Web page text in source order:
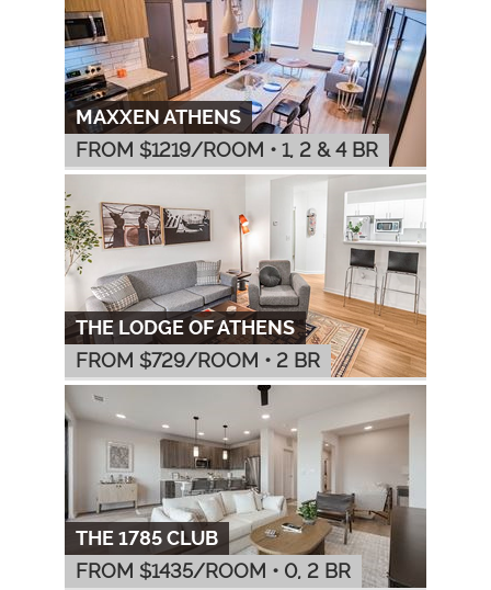
MAXXEN ATHENS
FROM $1219/ROOM • 1, 2 & 4 BR
THE LODGE OF ATHENS
FROM $729/ROOM • 2 BR
THE 1785 CLUB
FROM $1435/ROOM • 0, 2 BR